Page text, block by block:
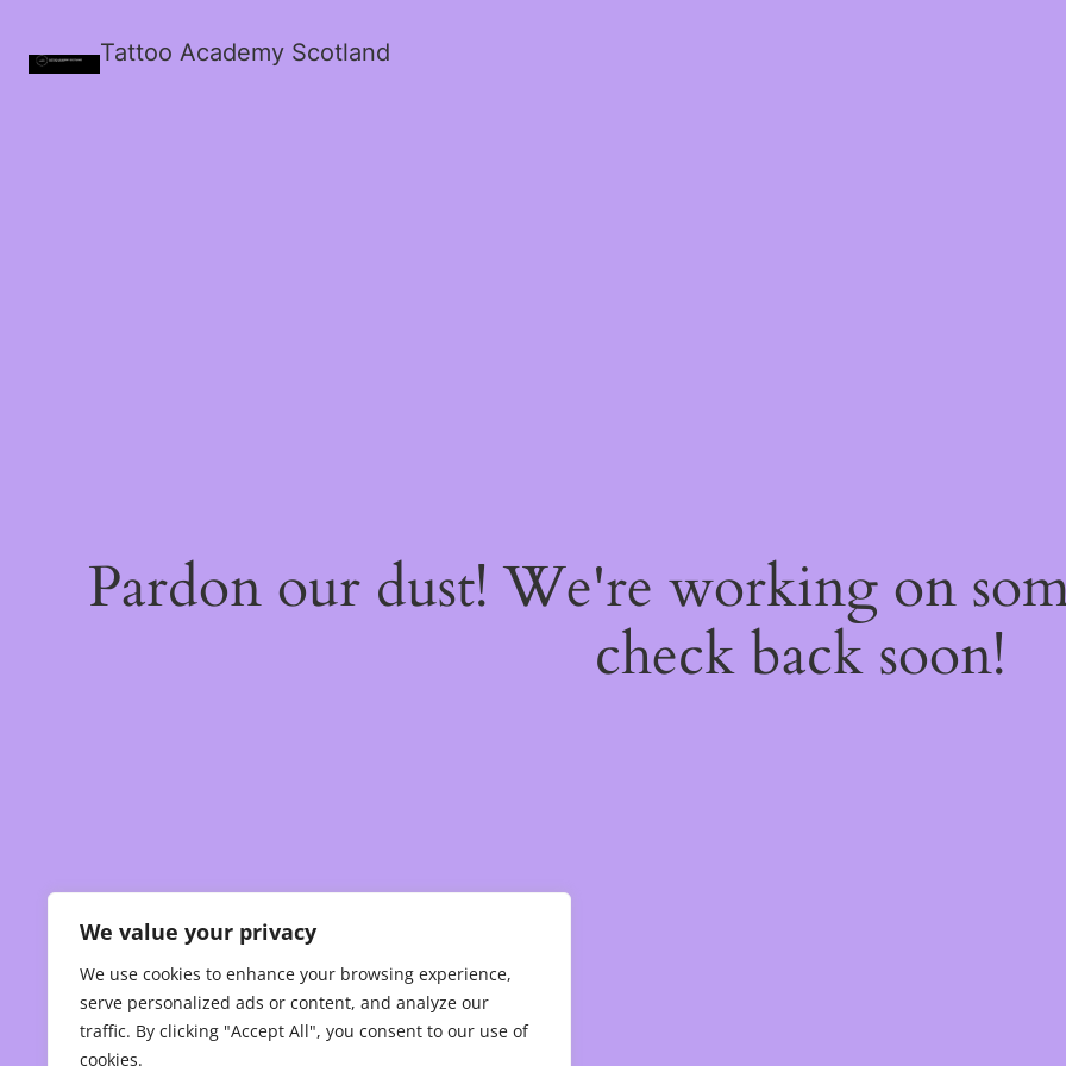
We value your privacy
We use cookies to enhance your browsing experience,
serve personalized ads or content, and analyze our
traffic. By clicking "Accept All", you consent to our use of
cookies.
Tattoo Academy Scotland
Pardon our dust! We're working on
check back soon!